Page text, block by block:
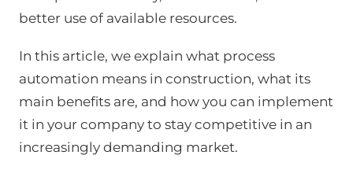
better use of available resources.
In this article, we explain what process
automation means in construction, what its
main benefits are, and how you can implement
it in your company to stay competitive in an
increasingly demanding market.